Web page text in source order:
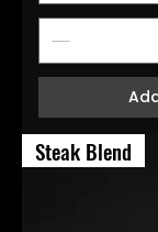
Steak Blend